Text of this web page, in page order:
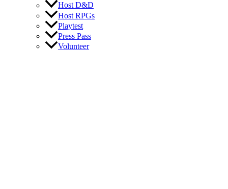
Host D&D
Host RPGs
Playtest
Press Pass
Volunteer